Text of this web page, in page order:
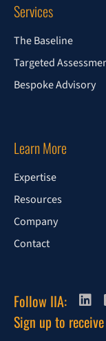
Services
The Baseline
Targeted
Bespoke Advisory
Learn More
Expertise
Resources
Company
Contact
Follow IIA:
Sign up to